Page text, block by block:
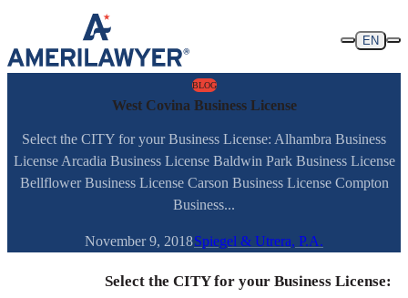
Skip to content
EN
BLOG
West Covina Business License
Select the CITY for your Business License: Alhambra Business
License Arcadia Business License Baldwin Park Business License
Bellflower Business License Carson Business License Compton
Business...
November 9, 2018Spiegel & Utrera, P.A.
Select the CITY for your Business License: